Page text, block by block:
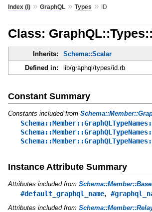
Index (I)» GraphQL» Types » ID
Class:
Inherits: Schema::Scalar
Defined in:
lib/graphql/types/id.rb
Constant Summary
Constants included from
Instance Attribute Summary
Attributes included from
#default_graphql_name,
Attributes included from